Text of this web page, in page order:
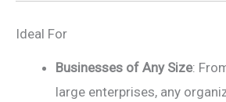
Ideal For
Businesses of Any Size:
large enterprises, any